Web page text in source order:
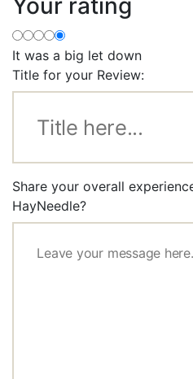
Your rating
It was a big let down
Title for your Review:
Share your overall
HayNeedle?